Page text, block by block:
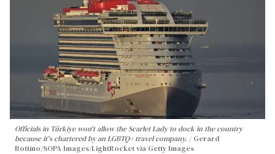
Officials in Türkiye won't allow the Scarlet Lady to dock in the country
because it's chartered by an LGBTQ+ travel company.
Gerard
Bottino/SOPA Images/LightRocket via Getty Images